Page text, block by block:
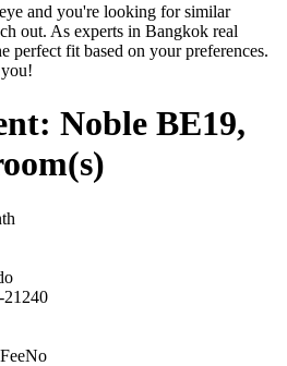
and you're looking for similar
out. As experts in Bangkok real
perfect fit based on your preferences.
Noble BE19,
No